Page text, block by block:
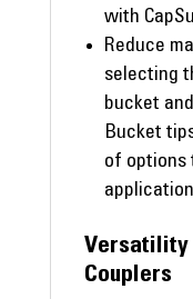
with
Reduce
selecting
bucket
Bucket
of options
Versatility
Couplers